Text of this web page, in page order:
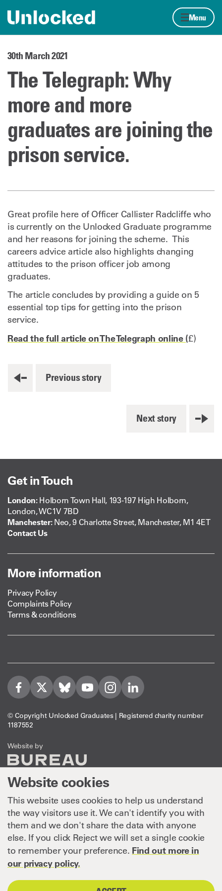
Website cookies
This website uses cookies to help us understand
the way visitors use it. We can't identify you with
them and we don't share the data with anyone
else. If you click Reject we will set a single cookie
to remember your preference. Find out more in
our privacy policy.
Home page Menu
30th March 2021
The Telegraph: Why
more and more
graduates are joining the
prison service.
Great profile here of Officer Callister Radcliffe who
is currently on the Unlocked Graduate programme
and her reasons for joining the scheme. This
careers advice article also highlights changing
attitudes to the prison officer job among
graduates.
The article concludes by providing a guide on 5
essential top tips for getting into the prison
service.
Read the full article on The Telegraph online (£)
Previous story
Next story
Get in Touch
London:Holborn Town Hall, 193-197 High Holborn,
London, WC1V 7BD
Manchester:Neo, 9 Charlotte Street, Manchester, M1 4ET
Contact Us
More information
Privacy Policy
Complaints Policy
Terms & conditions
Visit us on Facebook
Visit us on Twitter
Visit us on Bleusky
Visit us on YouTube
Visit us on Instagram
Visit us on LinkedIn
© Copyright Unlocked Graduates | Registered charity number
1187552
Website byThe Bureau